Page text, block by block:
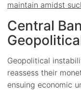
maintain amidst
Central
Geopolitical
reassess their
ensuing economic